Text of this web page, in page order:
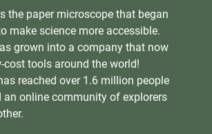
the paper microscope that began
make science more accessible.
grown into a company that now
cost tools around the world!
reached over 1.6 million people
an online community of explorers